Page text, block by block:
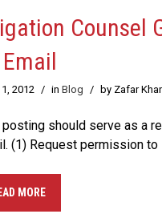
Counsel
2012 / in Blog / by Zafar
posting should serve as a
(1) Request permission to
MORE